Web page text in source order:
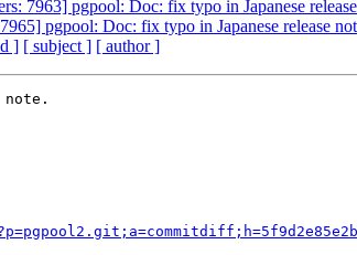
7963] pgpool: Doc: fix typo in Japanese
pgpool: Doc: fix typo in Japanese release
] [ subject ] [ author ]